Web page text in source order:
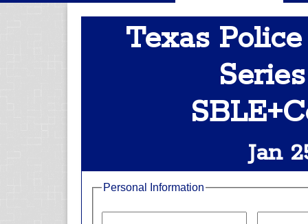
Texas
Jan
Personal Information